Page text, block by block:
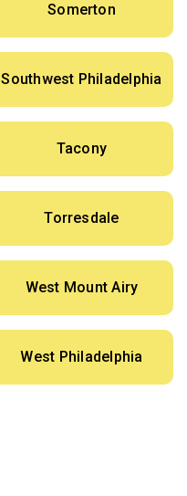
Somerton
Southwest Philadelphia
Tacony
Torresdale
West Mount Airy
West Philadelphia